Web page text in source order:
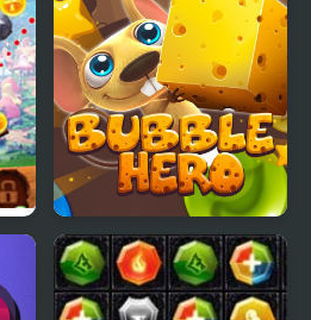
Bubble Hero 3D